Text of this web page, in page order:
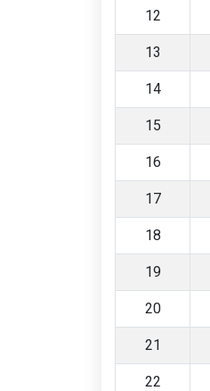
12
13
14
15
16
17
18
19
20
21
22